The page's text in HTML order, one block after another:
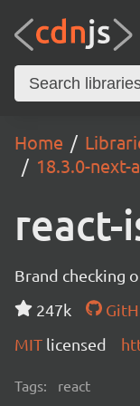
Home
18.3.0-next-
react-
Brand checking
247k
MIT licensed
Tags: react